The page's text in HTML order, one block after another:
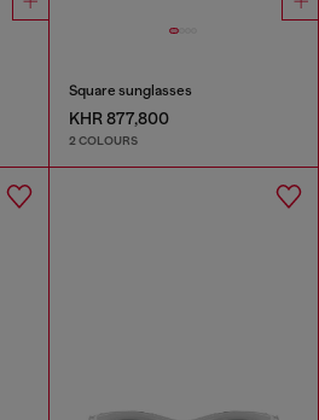
Square sunglasses
KHR 877,800
2 COLOURS